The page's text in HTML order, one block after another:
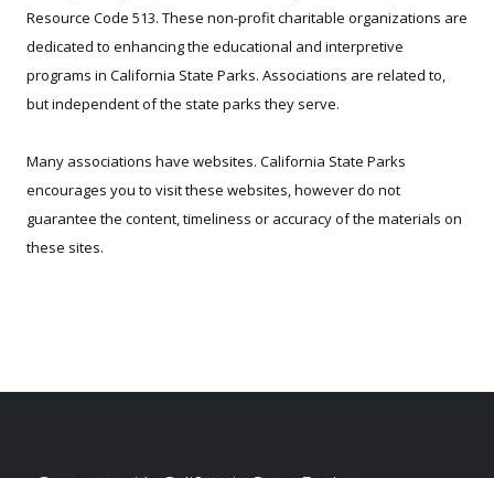
Resource Code 513. These non-profit charitable organizations are
dedicated to enhancing the educational and interpretive
programs in California State Parks. Associations are related to,
but independent of the state parks they serve.
Many associations have websites. California State Parks
encourages you to visit these websites, however do not
guarantee the content, timeliness or accuracy of the materials on
these sites.